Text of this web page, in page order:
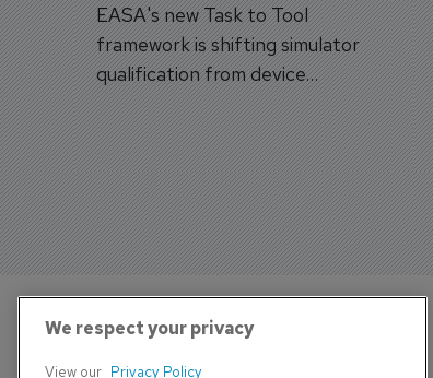
EASA's new Task to Tool
framework is shifting simulator
qualification from device
categories to training
capabilities.
We respect your privacy
View our Privacy Policy